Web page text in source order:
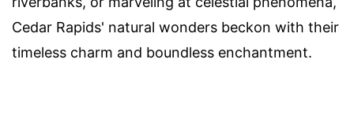
Cedar Rapids' natural wonders beckon with their
timeless charm and boundless enchantment.